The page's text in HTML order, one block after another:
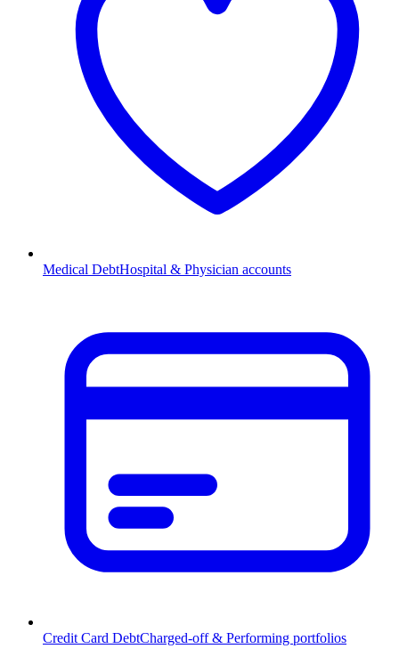
Medical DebtHospital & Physician accounts
Credit Card DebtCharged-off & Performing portfolios